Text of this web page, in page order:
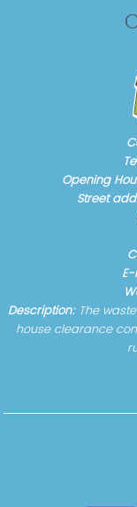
Opening
Street
Description: The
house clearance